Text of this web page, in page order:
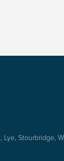
Lye, Stourbridge,